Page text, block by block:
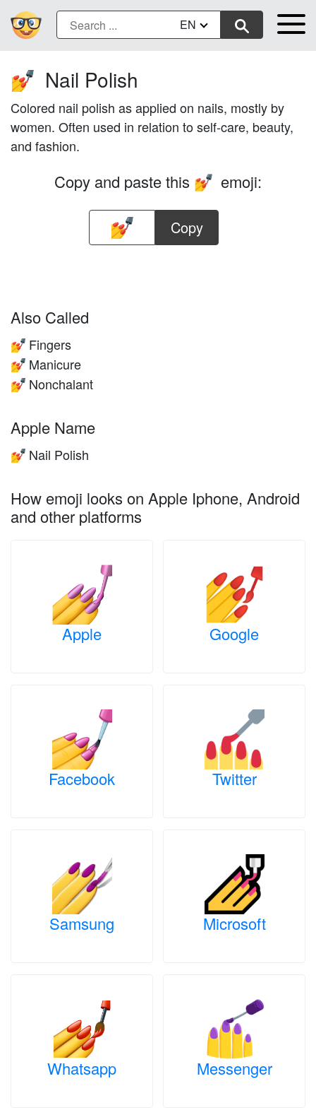
EN
💅 Nail Polish
Colored nail polish as applied on nails, mostly by
women. Often used in relation to self-care, beauty,
and fashion.
Copy and paste this 💅 emoji:
Copy
Also Called
💅 Fingers
💅 Manicure
💅 Nonchalant
Apple Name
💅 Nail Polish
How emoji looks on Apple Iphone, Android
and other platforms
Apple Google
Facebook Twitter
Samsung Microsoft
Whatsapp Messenger